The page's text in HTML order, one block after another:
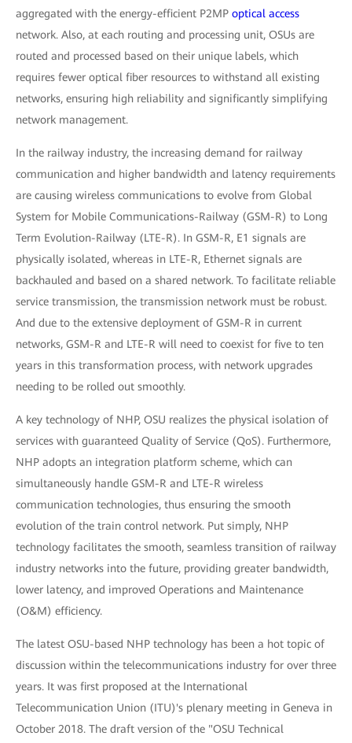
aggregated with the energy-efficient P2MP optical access
network. Also, at each routing and processing unit, OSUs are
routed and processed based on their unique labels, which
requires fewer optical fiber resources to withstand all existing
networks, ensuring high reliability and significantly simplifying
network management.
In the railway industry, the increasing demand for railway
communication and higher bandwidth and latency requirements
are causing wireless communications to evolve from Global
System for Mobile Communications-Railway (GSM-R) to Long
Term Evolution-Railway (LTE-R). In GSM-R, E1 signals are
physically isolated, whereas in LTE-R, Ethernet signals are
backhauled and based on a shared network. To facilitate reliable
service transmission, the transmission network must be robust.
And due to the extensive deployment of GSM-R in current
networks, GSM-R and LTE-R will need to coexist for five to ten
years in this transformation process, with network upgrades
needing to be rolled out smoothly.
A key technology of NHP, OSU realizes the physical isolation of
services with guaranteed Quality of Service (QoS). Furthermore,
NHP adopts an integration platform scheme, which can
simultaneously handle GSM-R and LTE-R wireless
communication technologies, thus ensuring the smooth
evolution of the train control network. Put simply, NHP
technology facilitates the smooth, seamless transition of railway
industry networks into the future, providing greater bandwidth,
lower latency, and improved Operations and Maintenance
(O&M) efficiency.
The latest OSU-based NHP technology has been a hot topic of
discussion within the telecommunications industry for over three
years. It was first proposed at the International
Telecommunication Union (ITU)'s plenary meeting in Geneva in
October 2018. The draft version of the "OSU Technical